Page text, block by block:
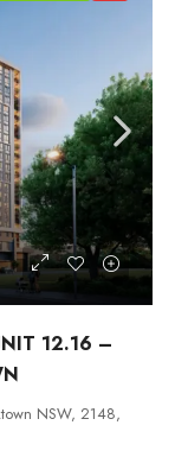
12.16 –
NSW, 2148,